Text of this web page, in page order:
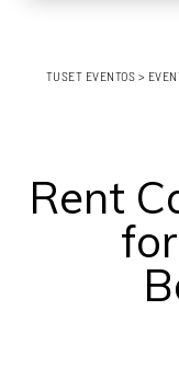
TUSET EVENTOS >
Rent